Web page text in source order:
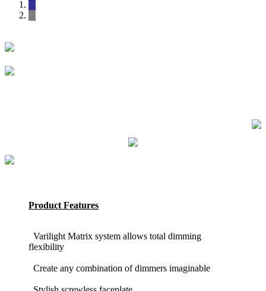
Product Features
Varilight Matrix system allows total dimming
flexibility
Create any combination of dimmers imaginable